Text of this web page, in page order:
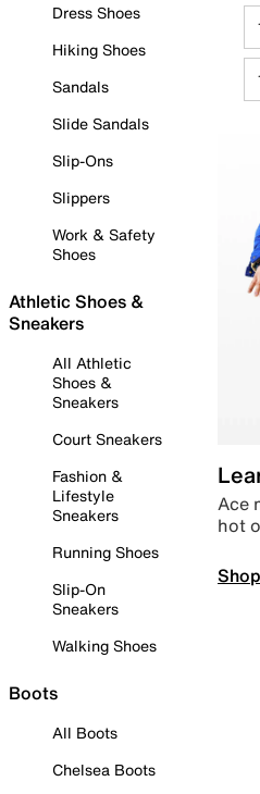
Dress Shoes
Hiking Shoes
Sandals
Slide Sandals
Slip-Ons
Slippers
Work & Safety
Shoes
Athletic Shoes &
Sneakers
All Athletic
Shoes &
Sneakers
Court Sneakers
Fashion &
Lifestyle
Sneakers
Running Shoes
Slip-On
Sneakers
Walking Shoes
Boots
All Boots
Chelsea Boots
Ace
hot